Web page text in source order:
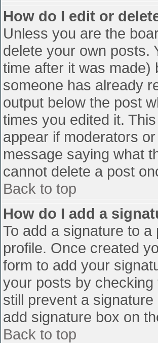
How do I edit or
Unless you are the
delete your own posts.
time after it was
someone has already
output below the post
times you edited it.
appear if moderators
message saying what
cannot delete a post
Back to top
How do I add a
To add a signature to
profile. Once created
form to add your
your posts by
still prevent a
add signature box on
Back to top